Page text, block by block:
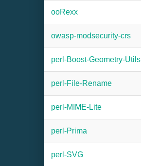
ooRexx
owasp-modsecurity-crs
perl-Boost-Geometry-Utils
perl-File-Rename
perl-MIME-Lite
perl-Prima
perl-SVG